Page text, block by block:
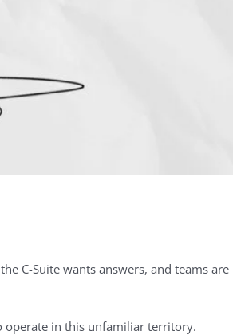
C-Suite wants answers, and teams are
operate in this unfamiliar territory.